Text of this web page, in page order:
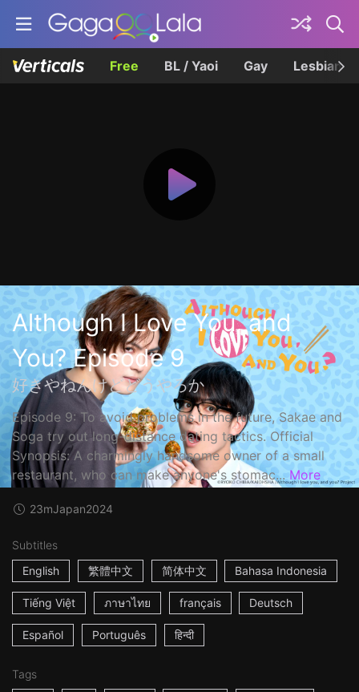
Free BL / Yaoi Gay Lesbian
Although I Love You, and
You? Episode 9
好きやねんけどどうやろか
Episode 9: To avoid problems in the future, Sakae and
Soga try out long-distance dating tactics. Official
Synopsis: A charmingly handsome owner of a small
restaurant, who can make anyone's stomac... More
23mJapan2024
Subtitles
English
繁體中文 简体中文 Bahasa Indonesia
Tiếng Việt ภาษาไทย français Deutsch
Español Português हिन्दी
Tags